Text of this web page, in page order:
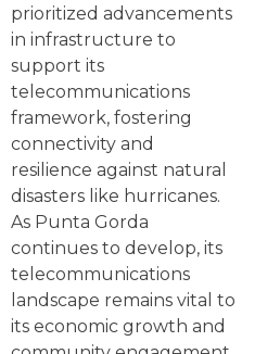
prioritized advancements
in infrastructure to
support its
telecommunications
framework, fostering
connectivity and
resilience against natural
disasters like hurricanes.
As Punta Gorda
continues to develop, its
telecommunications
landscape remains vital to
its economic growth and